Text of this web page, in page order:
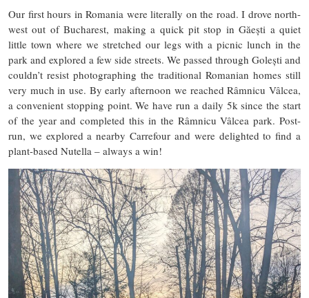
Our first hours in Romania were literally on the road. I drove north-
west out of Bucharest, making a quick pit stop in Găești a quiet
little town where we stretched our legs with a picnic lunch in the
park and explored a few side streets. We passed through Golești and
couldn’t resist photographing the traditional Romanian homes still
very much in use. By early afternoon we reached Râmnicu Vâlcea,
a convenient stopping point. We have run a daily 5k since the start
of the year and completed this in the Râmnicu Vâlcea park. Post-
run, we explored a nearby Carrefour and were delighted to find a
plant-based Nutella – always a win!